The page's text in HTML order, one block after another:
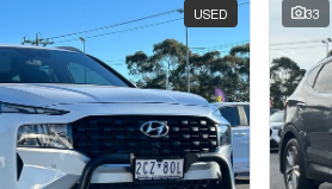
USED 33